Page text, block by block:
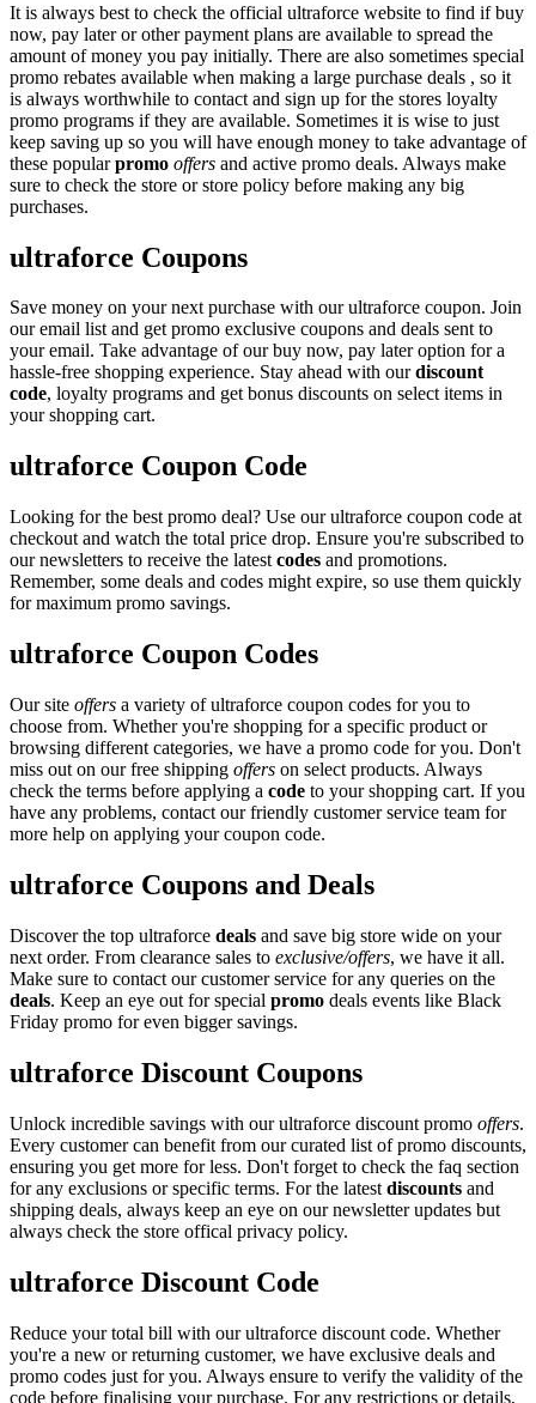
It is always best to check the official ultraforce website to find if buy
now, pay later or other payment plans are available to spread the
amount of money you pay initially. There are also sometimes special
promo rebates available when making a large purchase deals , so it
is always worthwhile to contact and sign up for the stores loyalty
promo programs if they are available. Sometimes it is wise to just
keep saving up so you will have enough money to take advantage of
these popularpromo offers and active promo deals. Always make
sure to check the store or store policy before making any big
purchases.
ultraforce Coupons
Save money on your next purchase with our ultraforce coupon. Join
our email list and get promo exclusive coupons and deals sent to
your email. Take advantage of our buy now, pay later option for a
hassle-free shopping experience. Stay ahead with ourdiscount
code, loyalty programs and get bonus discounts on select items in
your shopping cart.
ultraforce Coupon Code
Looking for the best promo deal? Use our ultraforce coupon code at
checkout and watch the total price drop. Ensure you're subscribed to
our newsletters to receive the latest codes and promotions.
Remember, some deals and codes might expire, so use them quickly
for maximum promo savings.
ultraforce Coupon Codes
Our site offers a variety of ultraforce coupon codes for you to
choose from. Whether you're shopping for a specific product or
browsing different categories, we have a promo code for you. Don't
miss out on our free shipping offers on select products. Always
check the terms before applying a code to your shopping cart. If you
have any problems, contact our friendly customer service team for
more help on applying your coupon code.
ultraforce Coupons and Deals
Discover the top ultraforce deals and save big store wide on your
next order. From clearance sales to exclusive/offers, we have it all.
Make sure to contact our customer service for any queries on the
deals. Keep an eye out for special promo deals events like Black
Friday promo for even bigger savings.
ultraforce Discount Coupons
Unlock incredible savings with our ultraforce discount promo offers.
Every customer can benefit from our curated list of promo discounts,
ensuring you get more for less. Don't forget to check the faq section
for any exclusions or specific terms. For the latest discounts and
shipping deals, always keep an eye on our newsletter updates but
always check the store offical privacy policy.
ultraforce Discount Code
Reduce your total bill with our ultraforce discount code. Whether
you're a new or returning customer, we have exclusive deals and
promo codes just for you. Always ensure to verify the validity of the
code before finalising your purchase. For any restrictions or details,